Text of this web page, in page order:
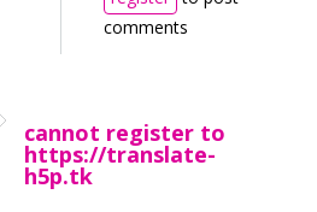
comments
cannot register to
https://translate-
h5p.tk